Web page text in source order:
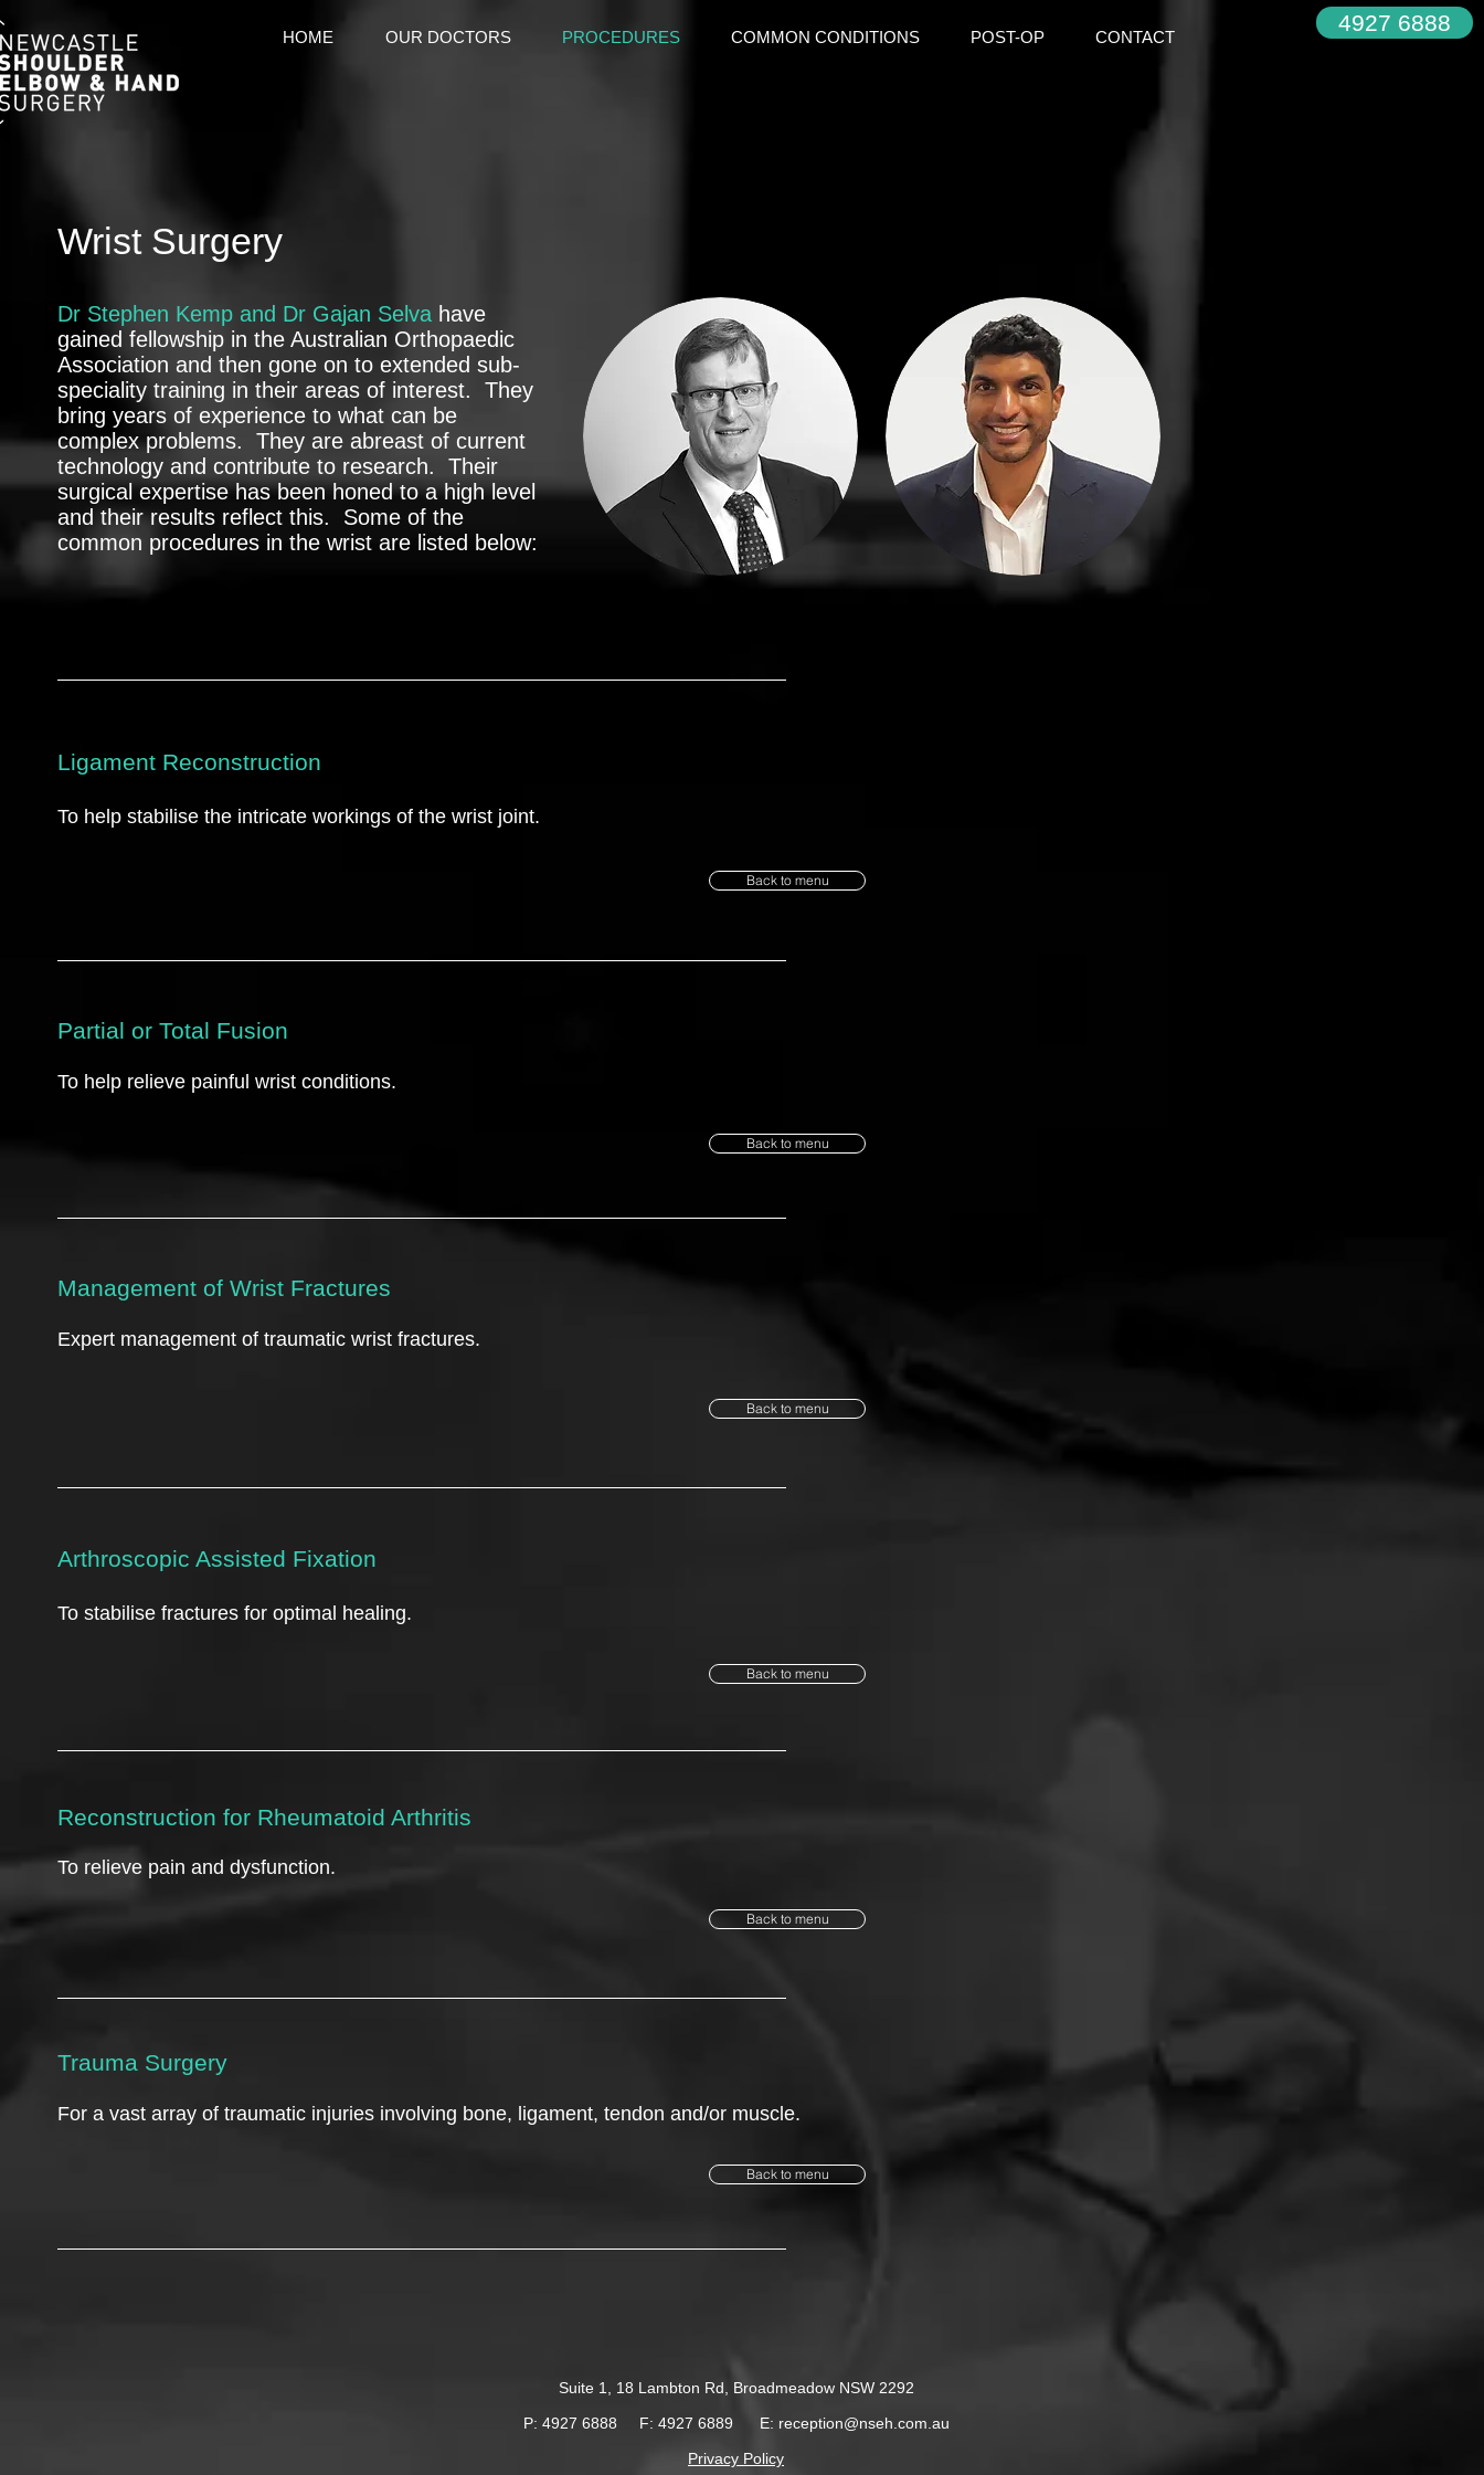
HOME OUR DOCTORS PROCEDURES COMMON CONDITIONS POST-OP CONTACT
4927 6888
Wrist Surgery
Dr Stephen Kemp and Dr Gajan Selva have
gained fellowship in the Australian Orthopaedic
Association and then gone on to extended sub-
speciality training in their areas of interest. They
bring years of experience to what can be
complex problems. They are abreast of current
technology and contribute to research. Their
surgical expertise has been honed to a high level
and their results reflect this. Some of the
common procedures in the wrist are listed below:
Ligament Reconstruction
To help stabilise the intricate workings of the wrist joint.
Back to menu
Partial or Total Fusion
To help relieve painful wrist conditions.
Back to menu
Management of Wrist Fractures
Expert management of traumatic wrist fractures.
Back to menu
Arthroscopic Assisted Fixation
To stabilise fractures for optimal healing.
Back to menu
Reconstruction for Rheumatoid Arthritis
To relieve pain and dysfunction.
Back to menu
Trauma Surgery
For a vast array of traumatic injuries involving bone, ligament, tendon and/or muscle.
Back to menu
Suite 1, 18 Lambton Rd, Broadmeadow NSW 2292
P: 4927 6888 F: 4927 6889 E: reception@nseh.com.au
Privacy Policy